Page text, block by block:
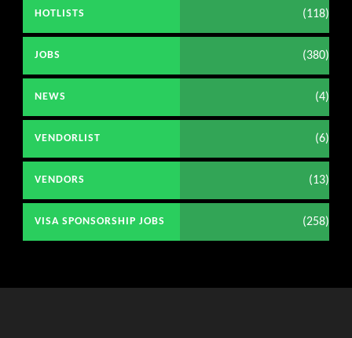
HOTLISTS (118)
JOBS (380)
NEWS (4)
VENDORLIST (6)
VENDORS (13)
VISA SPONSORSHIP JOBS (258)